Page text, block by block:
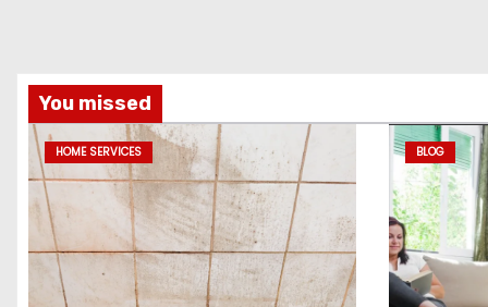
You missed
HOME SERVICES BLOG